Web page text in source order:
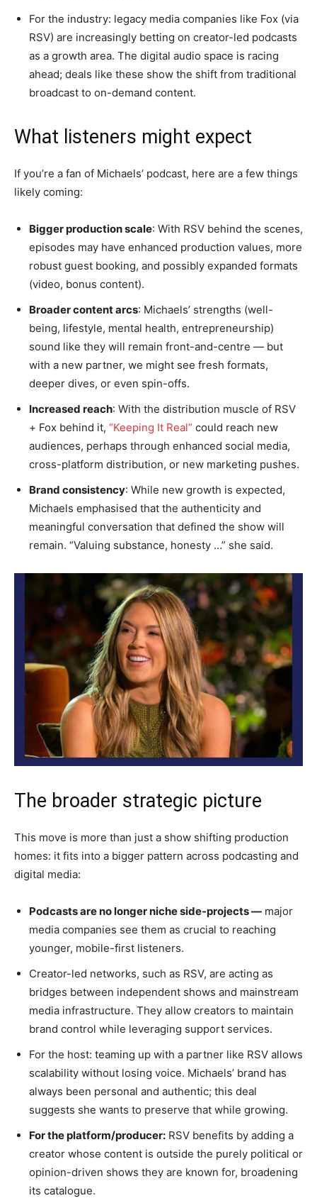
For the industry: legacy media companies like Fox (via
RSV) are increasingly betting on creator-led podcasts
as a growth area. The digital audio space is racing
ahead; deals like these show the shift from traditional
broadcast to on-demand content.
What listeners might expect
If you’re a fan of Michaels’ podcast, here are a few things
likely coming:
Bigger production scale: With RSV behind the scenes,
episodes may have enhanced production values, more
robust guest booking, and possibly expanded formats
(video, bonus content).
Broader content arcs: Michaels’ strengths (well-
being, lifestyle, mental health, entrepreneurship)
sound like they will remain front-and-centre — but
with a new partner, we might see fresh formats,
deeper dives, or even spin-offs.
Increased reach: With the distribution muscle of RSV
+ Fox behind it, “Keeping It Real” could reach new
audiences, perhaps through enhanced social media,
cross-platform distribution, or new marketing pushes.
Brand consistency: While new growth is expected,
Michaels emphasised that the authenticity and
meaningful conversation that defined the show will
remain. “Valuing substance, honesty …” she said.
The broader strategic picture
This move is more than just a show shifting production
homes: it fits into a bigger pattern across podcasting and
digital media:
Podcasts are no longer niche side-projects — major
media companies see them as crucial to reaching
younger, mobile-first listeners.
Creator-led networks, such as RSV, are acting as
bridges between independent shows and mainstream
media infrastructure. They allow creators to maintain
brand control while leveraging support services.
For the host: teaming up with a partner like RSV allows
scalability without losing voice. Michaels’ brand has
always been personal and authentic; this deal
suggests she wants to preserve that while growing.
For the platform/producer: RSV benefits by adding a
creator whose content is outside the purely political or
opinion-driven shows they are known for, broadening
its catalogue.